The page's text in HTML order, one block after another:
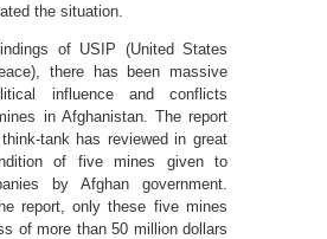
the situation.
of USIP (United States
there has been massive
influence and conflicts
in Afghanistan. The report
tank has reviewed in great
of five mines given to
by Afghan government.
report, only these five mines
of more than 50 million dollars